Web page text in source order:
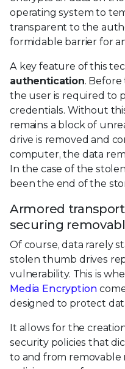
operating system to
transparent to the
formidable barrier for
A key feature of this
authentication.
the user is required to
credentials. Without
remains a block of
drive is removed and
computer, the data
In the case of the
been the end of the
Armored
securing
Of course, data rarely
stolen thumb drives
vulnerability. This is
Media Encryption
designed to protect
It allows for the
security policies that
to and from removable